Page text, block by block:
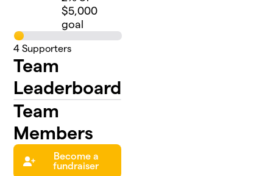
$5,000
goal
4 Supporters
Team
Leaderboard
Team
Members
Become a
fundraiser